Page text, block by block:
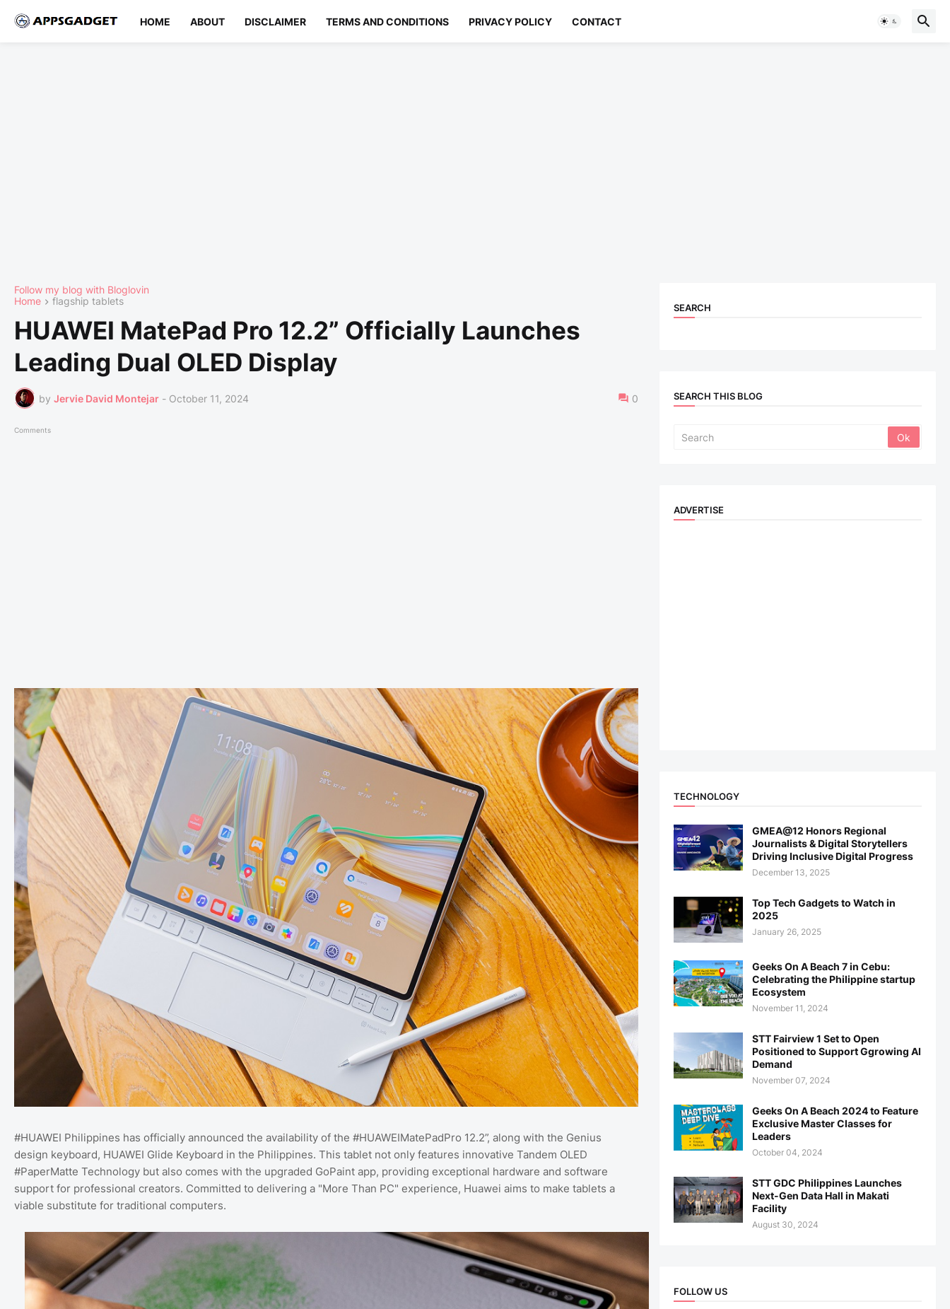
HOME ABOUT DISCLAIMER TERMS AND CONDITIONS PRIVACY POLICY CONTACT
Follow my blog with Bloglovin
Home
flagship tablets
HUAWEI MatePad Pro 12.2” Officially Launches
Leading Dual OLED Display
by Jervie David Montejar - October 11, 2024 0
Comments
#HUAWEI Philippines has officially announced the availability of the #HUAWEIMatePadPro 12.2”, along with the Genius
design keyboard, HUAWEI Glide Keyboard in the Philippines. This tablet not only features innovative Tandem OLED
#PaperMatte Technology but also comes with the upgraded GoPaint app, providing exceptional hardware and software
support for professional creators. Committed to delivering a "More Than PC" experience, Huawei aims to make tablets a
viable substitute for traditional computers.
SEARCH
SEARCH THIS BLOG
ADVERTISE
TECHNOLOGY
GMEA@12 Honors Regional
Journalists & Digital Storytellers
Driving Inclusive Digital Progress
December 13, 2025
Top Tech Gadgets to Watch in
2025
January 26, 2025
Geeks On A Beach 7 in Cebu:
Celebrating the Philippine startup
Ecosystem
November 11, 2024
STT Fairview 1 Set to Open
Positioned to Support Ggrowing AI
Demand
November 07, 2024
Geeks On A Beach 2024 to Feature
Exclusive Master Classes for
Leaders
October 04, 2024
STT GDC Philippines Launches
Next-Gen Data Hall in Makati
Facility
August 30, 2024
FOLLOW US